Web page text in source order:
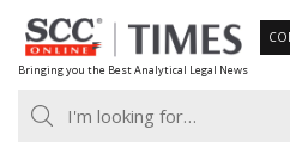
Skip
to
content
Bringing you the Best Analytical Legal News